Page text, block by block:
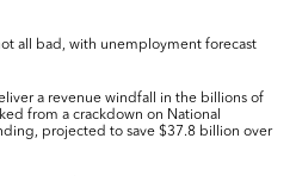
all bad, with unemployment forecast
a revenue windfall in the billions of
from a crackdown on National
projected to save $37.8 billion over